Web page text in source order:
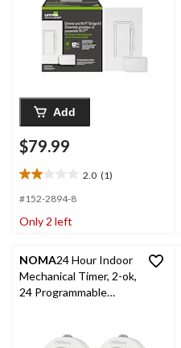
Add
$79.99
2.0 (1)
2.0
out
5
1
review
#152-2894-8
Only 2 left
NOMA24 Hour Indoor
Mechanical Timer, 2-ok,
24 Programmable